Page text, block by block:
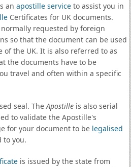
an apostille serviceto assist you in
Certificates for UK documents.
requested by foreign
so that the document can be used
the UK. It is also referred to as
the documents have to be
travel and often within a specific
seal. TheApostilleis also serial
to validate the Apostille's
for your document to be legalised
to you.
is issued by the state from